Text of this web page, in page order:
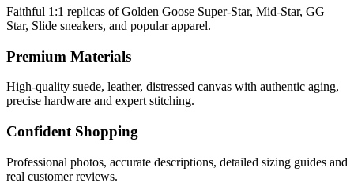
Faithful 1:1 replicas of Golden Goose Super-Star, Mid-Star, GG
Star, Slide sneakers, and popular apparel.
Premium Materials
High-quality suede, leather, distressed canvas with authentic aging,
precise hardware and expert stitching.
Confident Shopping
Professional photos, accurate descriptions, detailed sizing guides and
real customer reviews.